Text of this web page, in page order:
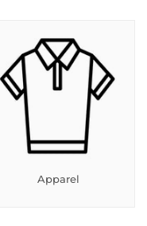
Apparel